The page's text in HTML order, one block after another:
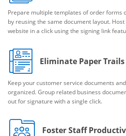
Prepare multiple templates of order forms
by reusing the same document layout. Host
website in a click using the signing link
Eliminate Paper Trails
Keep your customer service documents
organized. Group related business
out for signature with a single click.
Foster Staff